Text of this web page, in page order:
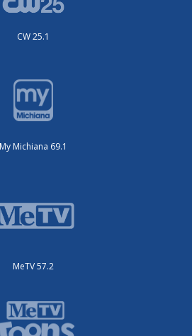
CW 25.1
My Michiana 69.1
MeTV 57.2